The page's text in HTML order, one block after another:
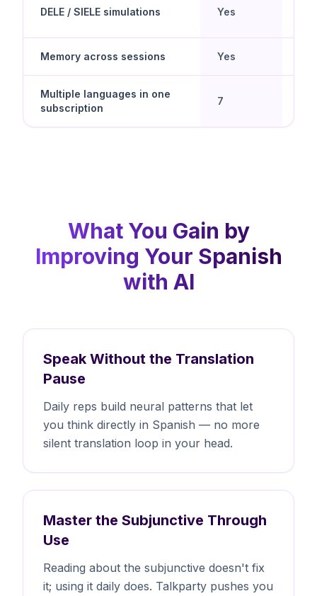
DELE / SIELE simulations Yes
Memory across sessions Yes
Multiple languages in one
subscription
7
What You Gain by
Improving Your Spanish
with AI
Speak Without the Translation
Pause
Daily reps build neural patterns that let
you think directly in Spanish — no more
silent translation loop in your head.
Master the Subjunctive Through
Use
Reading about the subjunctive doesn't fix
it; using it daily does. Talkparty pushes you